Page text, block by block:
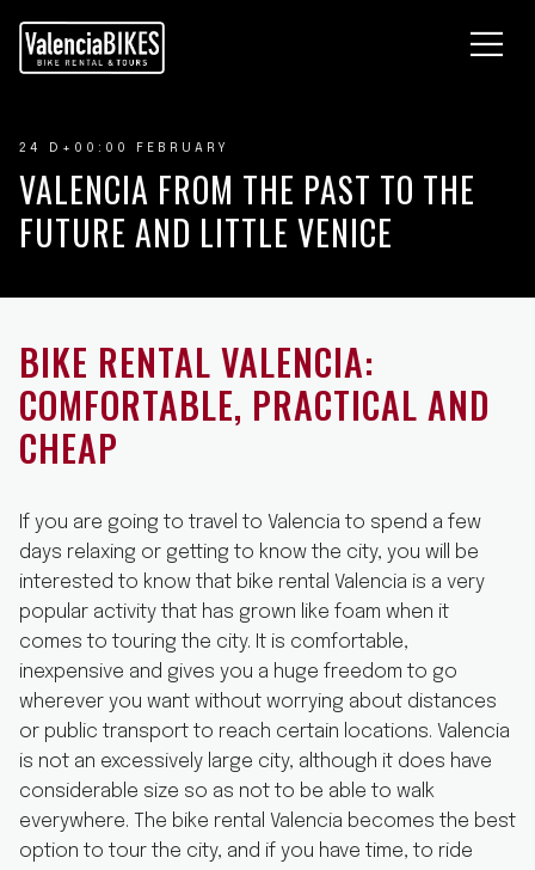
VALENCIA FROM THE PAST TO THE
FUTURE AND LITTLE VENICE
24 D+00:00 FEBRUARY
BIKE RENTAL VALENCIA:
COMFORTABLE, PRACTICAL AND
CHEAP
If you are going to travel to Valencia to spend a few
days relaxing or getting to know the city, you will be
interested to know that bike rental Valencia is a very
popular activity that has grown like foam when it
comes to touring the city. It is comfortable,
inexpensive and gives you a huge freedom to go
wherever you want without worrying about distances
or public transport to reach certain locations. Valencia
is not an excessively large city, although it does have
considerable size so as not to be able to walk
everywhere. The bike rental Valencia becomes the best
option to tour the city, and if you have time, to ride
À VÉLO
DE VÉLOS
CONTACTER